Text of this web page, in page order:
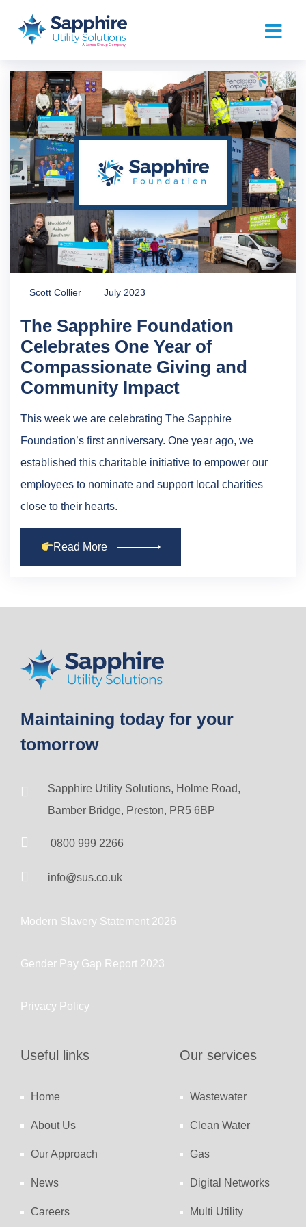
Scott Collier July 2023
The Sapphire Foundation
Celebrates One Year of
Compassionate Giving and
Community Impact
This week we are celebrating The Sapphire
Foundation’s first anniversary. One year ago, we
established this charitable initiative to empower our
employees to nominate and support local charities
close to their hearts.
Read More
Maintaining today for your
tomorrow
Sapphire Utility Solutions, Holme Road,
Bamber Bridge, Preston, PR5 6BP
0800 999 2266
info@sus.co.uk
Modern Slavery Statement 2026
Gender Pay Gap Report 2023
Privacy Policy
Useful links
Home
About Us
Our Approach
News
Careers
Our services
Wastewater
Clean Water
Gas
Digital Networks
Multi Utility